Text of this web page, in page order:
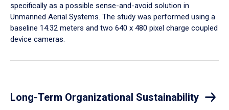
specifically as a possible sense-and-avoid solution in
Unmanned Aerial Systems. The study was performed using a
baseline 14.32 meters and two 640 x 480 pixel charge coupled
device cameras.
Long-Term Organizational Sustainability